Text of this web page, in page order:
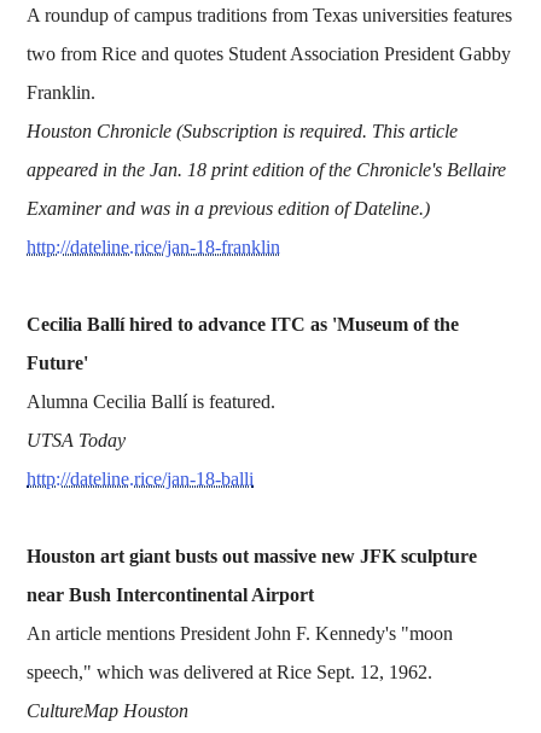
A roundup of campus traditions from Texas universities features
two from Rice and quotes Student Association President Gabby
Franklin.
Houston Chronicle (Subscription is required. This article
appeared in the Jan. 18 print edition of the Chronicle's Bellaire
Examiner and was in a previous edition of Dateline.)
http://dateline.rice/jan-18-franklin
Cecilia Ballí hired to advance ITC as 'Museum of the
Future'
Alumna Cecilia Ballí is featured.
UTSA Today
http://dateline.rice/jan-18-balli
Houston art giant busts out massive new JFK sculpture
near Bush Intercontinental Airport
An article mentions President John F. Kennedy's "moon
speech," which was delivered at Rice Sept. 12, 1962.
CultureMap Houston